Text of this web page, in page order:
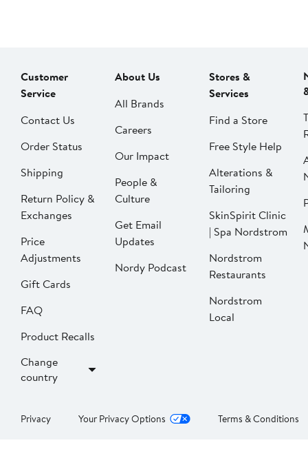
Customer
Service
Contact Us
Order Status
Shipping
Return Policy &
Exchanges
Price
Adjustments
Gift Cards
FAQ
Product Recalls
Change
country
About Us
All Brands
Careers
Our Impact
People &
Culture
Get Email
Updates
Nordy Podcast
Stores &
Services
Find a Store
Free Style Help
Alterations &
Tailoring
SkinSpirit Clinic
| Spa Nordstrom
Nordstrom
Restaurants
Nordstrom
Local
Privacy Your Privacy Options Terms & Conditions